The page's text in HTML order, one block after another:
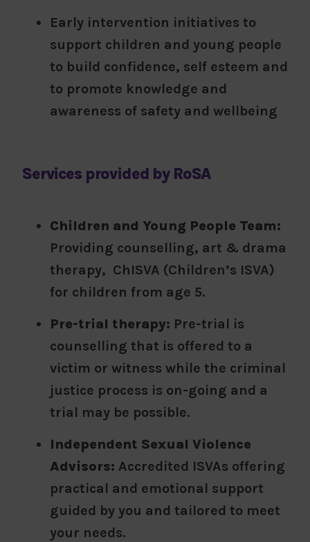
Early intervention initiatives to
support children and young people
to build confidence, self esteem and
to promote knowledge and
awareness of safety and wellbeing
Services provided by RoSA
Children and Young People Team:
Providing counselling, art & drama
therapy, ChISVA (Children’s ISVA)
for children from age 5.
Pre-trial therapy: Pre-trial is
counselling that is offered to a
victim or witness while the criminal
justice process is on-going and a
trial may be possible.
Independent Sexual Violence
Advisors: Accredited ISVAs offering
practical and emotional support
guided by you and tailored to meet
your needs.